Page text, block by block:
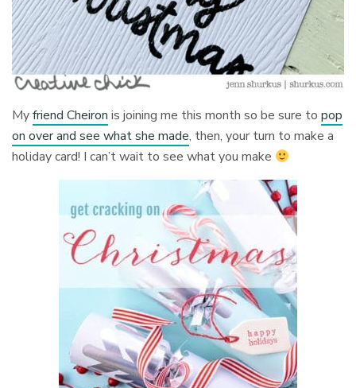
Myfriend Cheiron is joining me this month so be sure topop
on over and see what she made, then, your turn to make a
holiday card! I can’t wait to see what you make